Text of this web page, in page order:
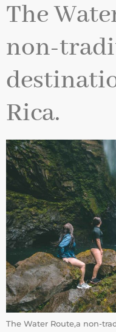
The
non-
Rica.
The Water Route,a non-